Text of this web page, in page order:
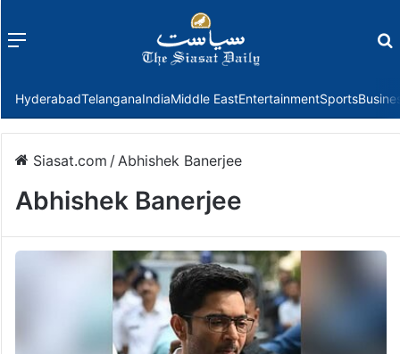
Menu
HyderabadTelanganaIndiaMiddle EastEntertainmentSports
Siasat.com /Abhishek Banerjee
Abhishek Banerjee